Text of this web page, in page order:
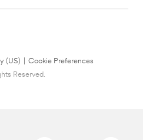
(US)
Cookie Preferences
Reserved.